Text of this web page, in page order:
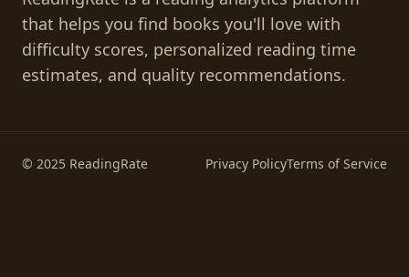
that helps you find books you'll love with
difficulty scores, personalized reading time
estimates, and quality recommendations.
© 2025 ReadingRate Privacy PolicyTerms of Service